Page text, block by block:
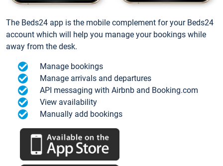
The Beds24 app is the mobile complement for your Beds24
account which will help you manage your bookings while
away from the desk.
Manage bookings
Manage arrivals and departures
API messaging with Airbnb and Booking.com
View availability
Manually add bookings